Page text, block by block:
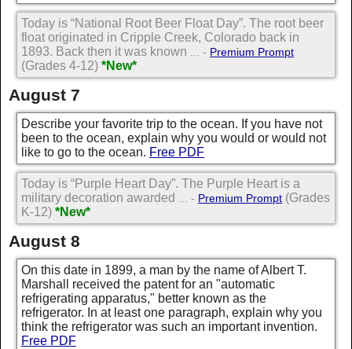
Today is “National Root Beer Float Day”. The root beer
float originated in Cripple Creek, Colorado back in
1893. Back then it was known
... - Premium Prompt
(Grades 4-12) *New*
August 7
Describe your favorite trip to the ocean. If you have not
been to the ocean, explain why you would or would not
like to go to the ocean. Free PDF
Today is “Purple Heart Day”. The Purple Heart is a
military decoration awarded
... - Premium Prompt (Grades
K-12) *New*
August 8
On this date in 1899, a man by the name of Albert T.
Marshall received the patent for an "automatic
refrigerating apparatus," better known as the
refrigerator. In at least one paragraph, explain why you
think the refrigerator was such an important invention.
Free PDF